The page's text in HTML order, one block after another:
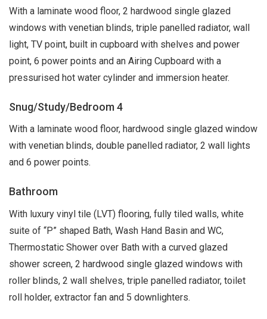
With a laminate wood floor, 2 hardwood single glazed
windows with venetian blinds, triple panelled radiator, wall
light, TV point, built in cupboard with shelves and power
point, 6 power points and an Airing Cupboard with a
pressurised hot water cylinder and immersion heater.
Snug/Study/Bedroom 4
With a laminate wood floor, hardwood single glazed window
with venetian blinds, double panelled radiator, 2 wall lights
and 6 power points.
Bathroom
With luxury vinyl tile (LVT) flooring, fully tiled walls, white
suite of “P” shaped Bath, Wash Hand Basin and WC,
Thermostatic Shower over Bath with a curved glazed
shower screen, 2 hardwood single glazed windows with
roller blinds, 2 wall shelves, triple panelled radiator, toilet
roll holder, extractor fan and 5 downlighters.